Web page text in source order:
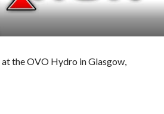
the OVO Hydro in Glasgow,